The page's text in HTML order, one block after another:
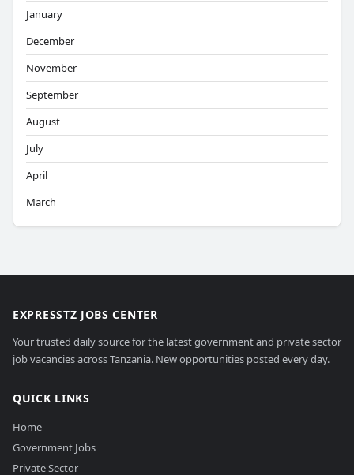
January
December
November
September
August
July
April
March
EXPRESSTZ JOBS CENTER
Your trusted daily source for the latest government and private sector
job vacancies across Tanzania. New opportunities posted every day.
QUICK LINKS
Home
Government Jobs
Private Sector